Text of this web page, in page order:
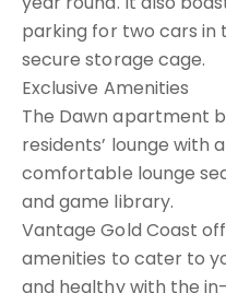
parking for two cars in
secure storage cage.
Exclusive Amenities
The Dawn apartment
residents’ lounge with
comfortable lounge
and game library.
Vantage Gold Coast
amenities to cater to
and healthy with the